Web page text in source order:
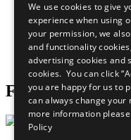
All Our Work
What You Can Do
Careers &
Join Now
Prepare your CoP
Follow Us
We use cookies to give
experience when using
your permission, we
and functionality
advertising cookies and
cookies. You can click
you are happy for us to
can always change
more information
Policy